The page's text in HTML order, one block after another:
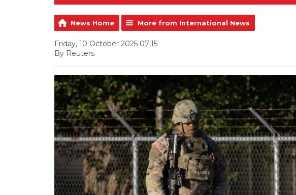
News Home More from International News
Friday, 10 October 2025 07:15
By Reuters